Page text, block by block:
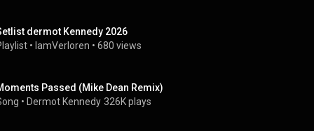
dermot Kennedy 2026
• IamVerloren • 680 views
Passed (Mike Dean Remix)
• Dermot Kennedy 326K plays